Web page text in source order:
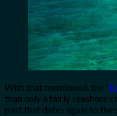
With that mentioned, the “
than only a fairly seashore
past that dates again to the